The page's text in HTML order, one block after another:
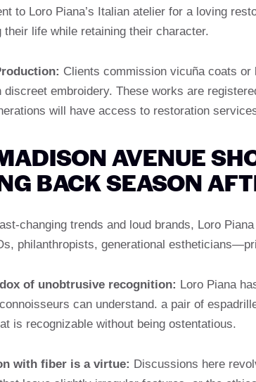
to Loro Piana’s Italian atelier for a loving
their life while retaining their character.
Clients commission vicuña coats
discreet embroidery. These works are
will have access to restoration
AVENUE
BACK SEASON
changing trends and loud brands, Loro
philanthropists, generational
of unobtrusive recognition: Loro Piana
can understand. a pair of
is recognizable without being ostentatious.
with fiber is a virtue: Discussions here